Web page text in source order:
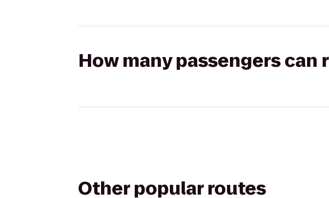
How many passengers can
Other popular routes